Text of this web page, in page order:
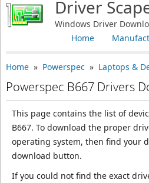
Driver
Windows Driver
Home
Home» Powerspec» Laptops &
Powerspec B667 Drivers
This page contains the list of
B667. To download the proper
operating system, then find your
download button.
If you could not find the exact